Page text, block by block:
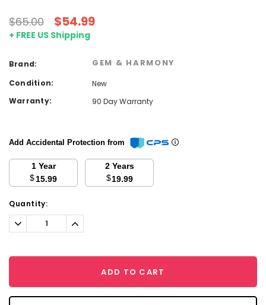
$65.00 $54.99
+ FREE US Shipping
Brand: GEM & HARMONY
Condition:
New
Warranty:
90 Day Warranty
Add Accidental Protection from
1 Year
$15.99
2 Years
$19.99
Current
Stock:
Quantity:
Decrease
Quantity:
Increase
Quantity:
ADD TO CART